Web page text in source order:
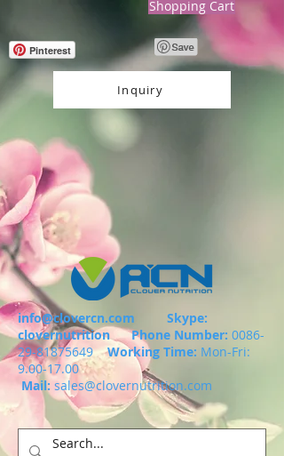
Shopping Cart
Pinterest
Inquiry
info@clovercn.com Skype:
clovernutritionPhone Number: 0086-
29-81875649
Working Time: Mon-Fri:
9.00-17.00
Mail: sales@clovernutrition.com